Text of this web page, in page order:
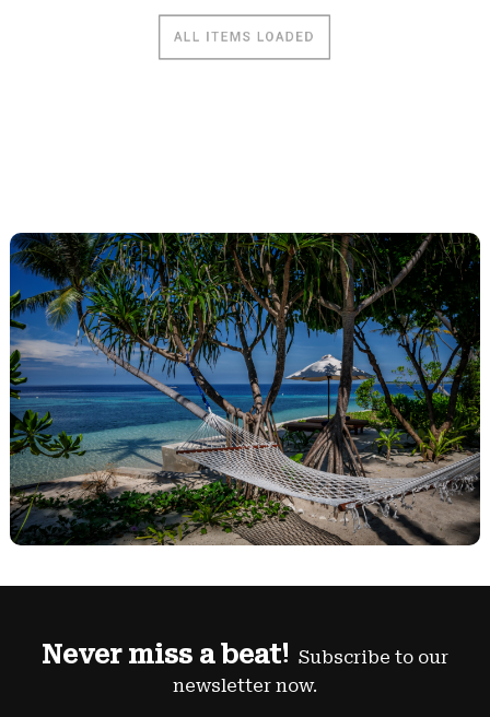
Never miss a beat! Subscribe to our
newsletter now.